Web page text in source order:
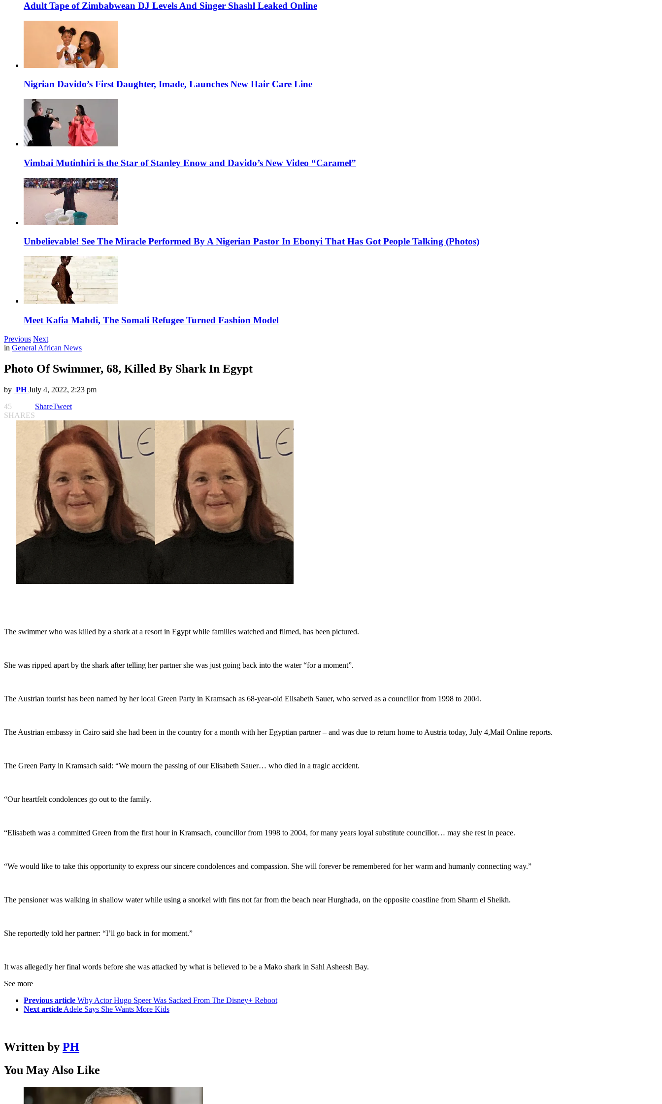
Adult Tape of Zimbabwean DJ Levels And Singer Shashl Leaked Online
Nigrian Davido’s First Daughter, Imade, Launches New Hair Care Line
Vimbai Mutinhiri is the Star of Stanley Enow and Davido’s New Video “Caramel”
Unbelievable! See The Miracle Performed By A Nigerian Pastor In Ebonyi That Has Got People Talking (Photos)
Meet Kafia Mahdi, The Somali Refugee Turned Fashion Model
Previous Next
in General African News
Photo Of Swimmer, 68, Killed By Shark In Egypt
by PH July 4, 2022, 2:23 pm
45
SHARES
ShareTweet
The swimmer who was killed by a shark at a resort in Egypt while families watched and filmed, has been pictured.
She was ripped apart by the shark after telling her partner she was just going back into the water “for a moment”.
The Austrian tourist has been named by her local Green Party in Kramsach as 68-year-old Elisabeth Sauer, who served as a councillor from 1998 to 2004.
The Austrian embassy in Cairo said she had been in the country for a month with her Egyptian partner – and was due to return home to Austria today, July 4,Mail Online reports.
The Green Party in Kramsach said: “We mourn the passing of our Elisabeth Sauer… who died in a tragic accident.
“Our heartfelt condolences go out to the family.
“Elisabeth was a committed Green from the first hour in Kramsach, councillor from 1998 to 2004, for many years loyal substitute councillor… may she rest in peace.
“We would like to take this opportunity to express our sincere condolences and compassion. She will forever be remembered for her warm and humanly connecting way.”
The pensioner was walking in shallow water while using a snorkel with fins not far from the beach near Hurghada, on the opposite coastline from Sharm el Sheikh.
She reportedly told her partner: “I’ll go back in for moment.”
It was allegedly her final words before she was attacked by what is believed to be a Mako shark in Sahl Asheesh Bay.
See more
Previous article Why Actor Hugo Speer Was Sacked From The Disney+ Reboot
Next article Adele Says She Wants More Kids
Written by PH
You May Also Like